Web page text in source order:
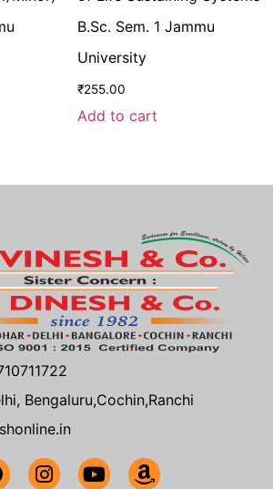
B.Sc. Sem. 1 Jammu
University
₹255.00
Add to cart
Bengaluru,Cochin,Ranchi